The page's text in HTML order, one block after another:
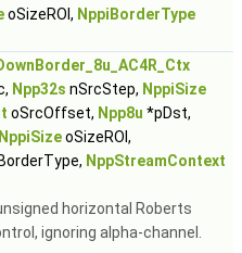
oSizeROI, NppiBorderType
Npp32s nSrcStep, NppiSize
oSrcOffset, Npp8u *pDst,
NppiSizeoSizeROI,
NppStreamContext
horizontal Roberts
ignoring alpha-channel.